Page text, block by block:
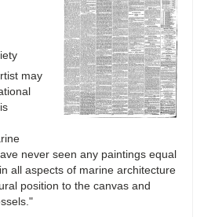
may
never seen any paintings equal
all aspects of marine architecture
position to the canvas and